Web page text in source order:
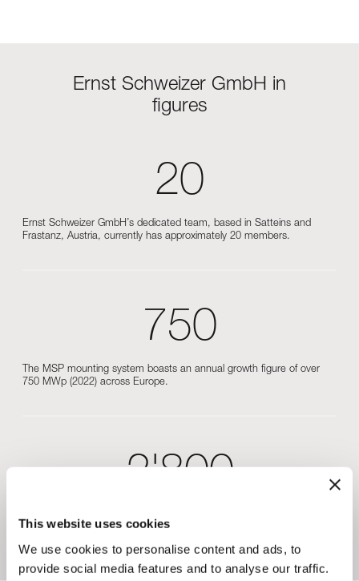
This website uses cookies
We use cookies to personalise content and ads, to
provide social media features and to analyse our traffic.
Ernst Schweizer GmbH in
figures
20
Ernst Schweizer GmbH’s dedicated team, based in Satteins and
Frastanz, Austria, currently has approximately 20 members.
750
The MSP mounting system boasts an annual growth figure of over
750 MWp (2022) across Europe.
2'800
handling and can store around 2800 pallets and 900 bundles of rails